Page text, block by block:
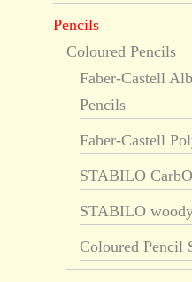
Pencils
Coloured Pencils
Faber-Castell
Pencils
Faber-Castell
STABILO
STABILO
Coloured Pencil